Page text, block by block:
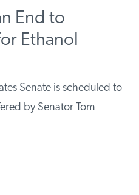
End to
Ethanol
Senate is scheduled to
by Senator Tom